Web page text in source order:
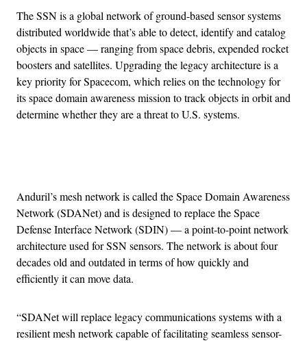
The SSN is a global network of ground-based sensor systems
distributed worldwide that’s able to detect, identify and catalog
objects in space — ranging from space debris, expended rocket
boosters and satellites. Upgrading the legacy architecture is a
key priority for Spacecom, which relies on the technology for
its space domain awareness mission to track objects in orbit and
determine whether they are a threat to U.S. systems.
Anduril’s mesh network is called the Space Domain Awareness
Network (SDANet) and is designed to replace the Space
Defense Interface Network (SDIN) — a point-to-point network
architecture used for SSN sensors. The network is about four
decades old and outdated in terms of how quickly and
efficiently it can move data.
“​​SDANet will replace legacy communications systems with a
resilient mesh network capable of facilitating seamless sensor-